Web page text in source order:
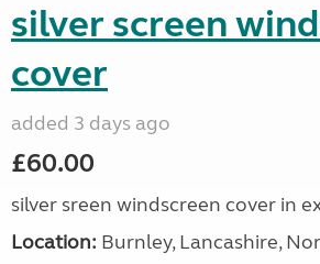
silver screen
cover
added 3 days ago
£60.00
silver sreen windscreen cover in
Location: Burnley, Lancashire,